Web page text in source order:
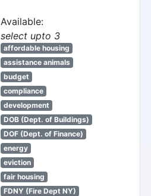
Available:
select upto 3
affordable housing
assistance animals
budget
compliance
development
DOB (Dept. of Buildings)
DOF (Dept. of Finance)
energy
eviction
fair housing
FDNY (Fire Dept NY)